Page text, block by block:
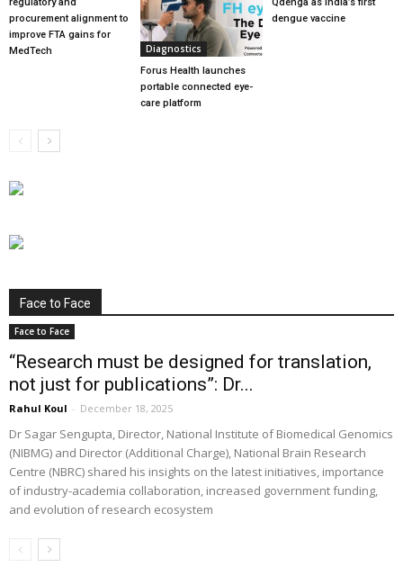
procurement alignment to
improve FTA gains for
MedTech
Diagnostics
Forus Health launches
portable connected eye-
care platform
dengue vaccine
Face to Face
Face to Face
“Research must be designed for translation,
not just for publications”: Dr...
Rahul Koul - December 18, 2025
Dr Sagar Sengupta, Director, National Institute of Biomedical Genomics
(NIBMG) and Director (Additional Charge), National Brain Research
Centre (NBRC) shared his insights on the latest initiatives, importance
of industry-academia collaboration, increased government funding,
and evolution of research ecosystem